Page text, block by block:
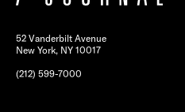
52 Vanderbilt Avenue
New York, NY 10017
(212) 599-7000